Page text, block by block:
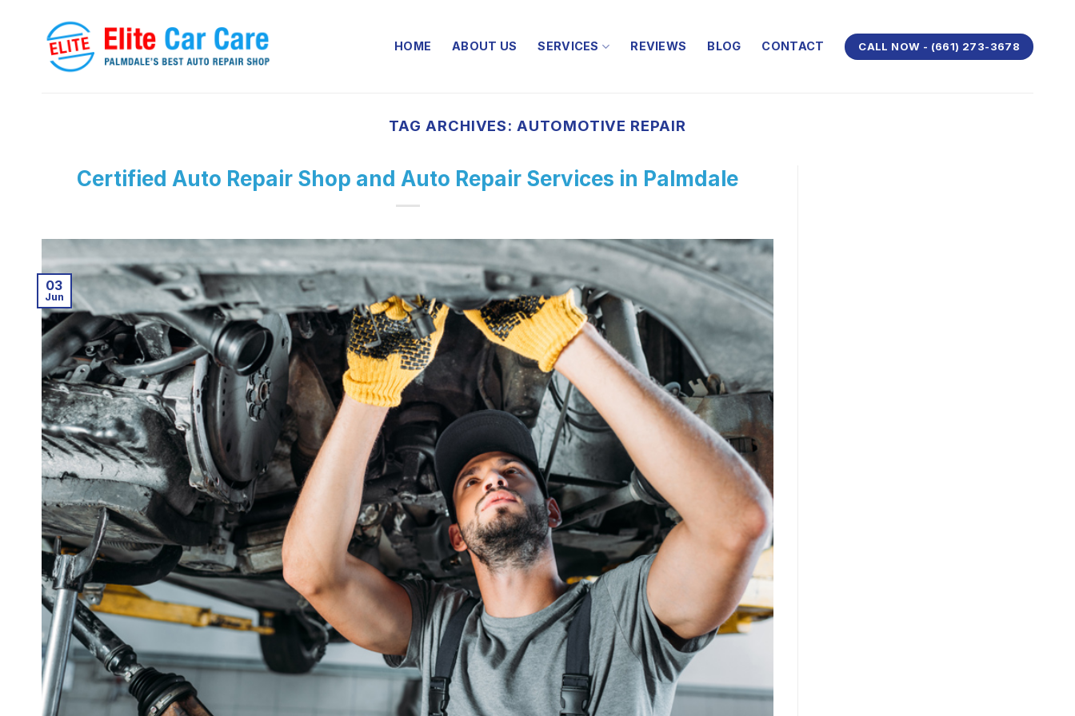
HOME ABOUT US SERVICES REVIEWS BLOG CONTACT CALL NOW - (661) 273-3678
TAG ARCHIVES: AUTOMOTIVE REPAIR
Certified Auto Repair Shop and Auto Repair Services in Palmdale
03
Jun